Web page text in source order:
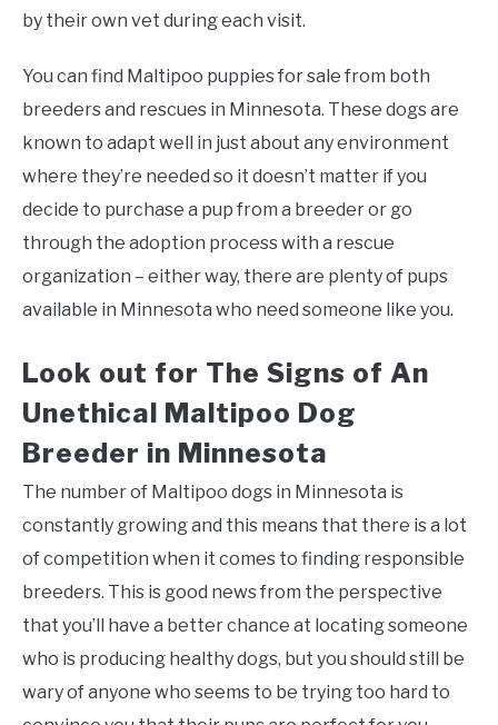
by their own vet during each visit.
You can find Maltipoo puppies for sale from both
breeders and rescues in Minnesota. These dogs are
known to adapt well in just about any environment
where they’re needed so it doesn’t matter if you
decide to purchase a pup from a breeder or go
through the adoption process with a rescue
organization – either way, there are plenty of pups
available in Minnesota who need someone like you.
Look out for The Signs of An
Unethical Maltipoo Dog
Breeder in Minnesota
The number of Maltipoo dogs in Minnesota is
constantly growing and this means that there is a lot
of competition when it comes to finding responsible
breeders. This is good news from the perspective
that you’ll have a better chance at locating someone
who is producing healthy dogs, but you should still be
wary of anyone who seems to be trying too hard to